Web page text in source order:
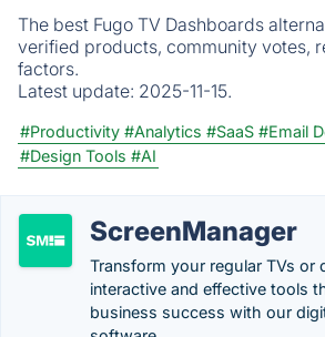
The best Fugo TV Dashboards
verified products, community votes,
factors.
Latest update: 2025-11-15.
#Productivity #Analytics #SaaS #Email
#Design Tools #AI
ScreenManager
Transform your regular TVs or
interactive and effective tools
business success with our